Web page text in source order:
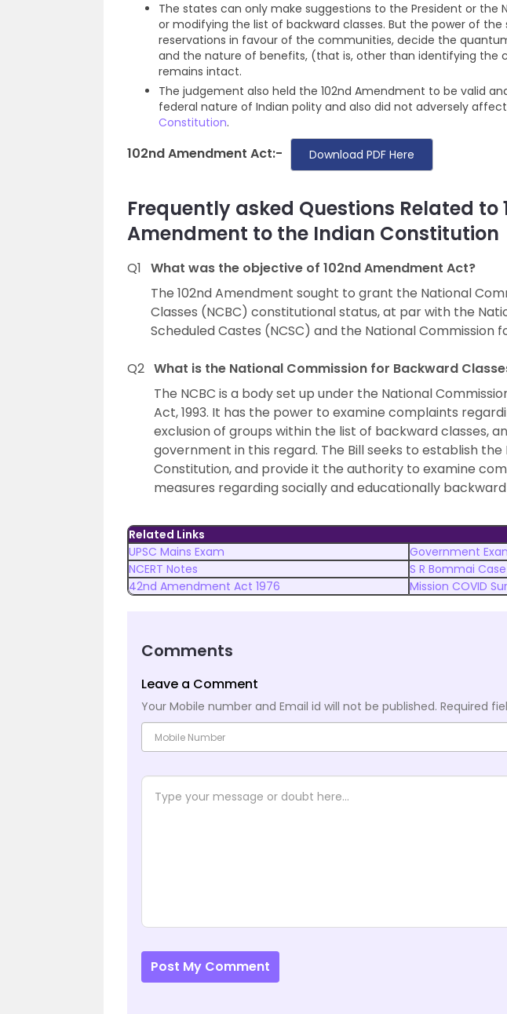
The states can only make suggestions to the President or the
or modifying the list of backward classes. But the power of
reservations in favour of the communities, decide the
and the nature of benefits, (that is, other than identifying the
remains intact.
The judgement also held the 102nd Amendment to be valid
federal nature of Indian polity and also did not adversely
Constitution.
102nd Amendment Act:- Download PDF Here
Frequently asked Questions Related to
Amendment to the Indian Constitution
Q1 What was the objective of 102nd Amendment Act?
The 102nd Amendment sought to grant the National
Classes (NCBC) constitutional status, at par with the
Scheduled Castes (NCSC) and the National Commission
Q2 What is the National Commission for Backward
The NCBC is a body set up under the National
Act, 1993. It has the power to examine complaints
exclusion of groups within the list of backward classes,
government in this regard. The Bill seeks to establish the
Constitution, and provide it the authority to examine
measures regarding socially and educationally backward
Related Links
UPSC Mains Exam
Government
NCERT Notes
S R Bommai Case
42nd Amendment Act 1976
Mission COVID
Comments
Leave a Comment
Your Mobile number and Email id will not be published. Required
Post My Comment